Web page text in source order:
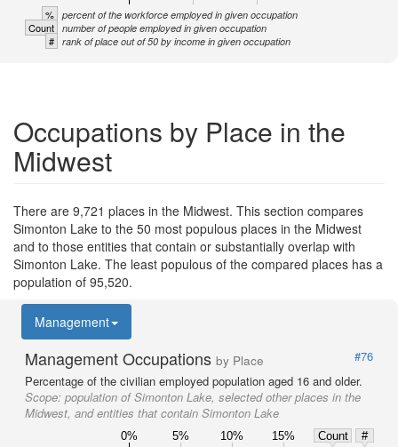
% percent of the workforce employed in given occupation
Count number of people employed in given occupation
# rank of place out of 50 by income in given occupation
Occupations by Place in the
Midwest
There are 9,721 places in the Midwest. This section compares
Simonton Lake to the 50 most populous places in the Midwest
and to those entities that contain or substantially overlap with
Simonton Lake. The least populous of the compared places has a
population of 95,520.
Management
Management Occupations by Place
#76
Percentage of the civilian employed population aged 16 and older.
Scope: population of Simonton Lake, selected other places in the
Midwest, and entities that contain Simonton Lake
0% 5% 10% 15% Count
#